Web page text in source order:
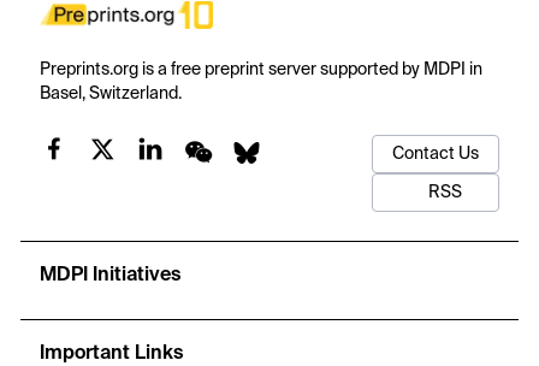
Preprints.org is a free preprint server supported by MDPI in
Basel, Switzerland.
Contact Us
RSS
MDPI Initiatives
Important Links